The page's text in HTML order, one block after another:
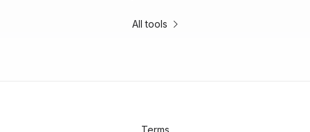
All tools
Terms